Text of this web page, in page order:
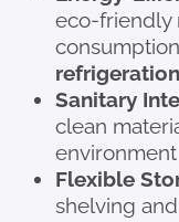
eco-friendly
Sanitary
clean
Flexible
shelving